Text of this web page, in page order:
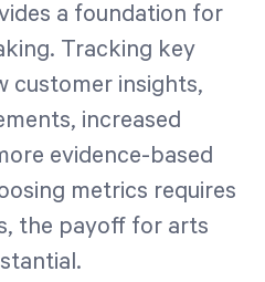
a foundation for
Tracking key
customer insights,
increased
evidence-based
metrics requires
the payoff for arts